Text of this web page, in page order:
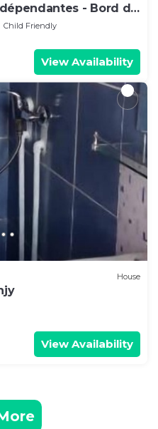
- Bord du
Child Friendly
View Availability
House
View Availability